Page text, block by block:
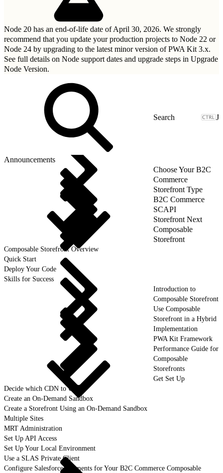
Node 20 has an end-of-life date of April 30, 2026. We strongly
recommend that you update your production projects to Node 22 or
Node 24 by upgrading to the latest minor version of PWA Kit 3.x.
See full details on Node support dates and upgrade steps in Upgrade
Node Version.
J
Announcements
Choose Your B2C
Commerce
Storefront Type
B2C Commerce
SCAPI
Storefront Next
Composable
Storefront
Composable Storefront Overview
Quick Start
Deploy Your Code
Skills for Success
Introduction to
Composable Storefront
Use Composable
Storefront in a Hybrid
Implementation
PWA Kit Framework
Performance Guide for
Composable
Storefronts
Get Set Up
Decide which CDN to Use
Create an On-Demand Sandbox
Create a Storefront Using an On-Demand Sandbox
Multiple Sites
MRT Administration
Set Up API Access
Set Up Your Local Environment
Use a SLAS Private Client
Configure Salesforce Payments for Your B2C Commerce Composable